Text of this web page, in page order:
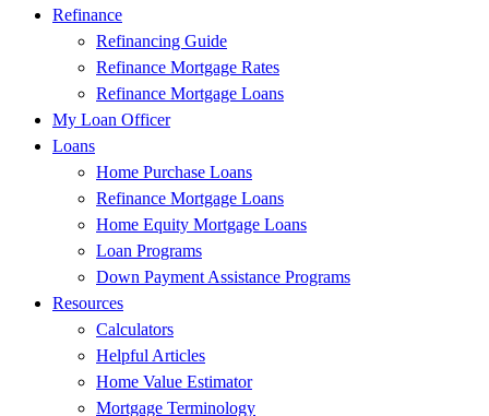
Refinance
Refinancing Guide
Refinance Mortgage Rates
Refinance Mortgage Loans
My Loan Officer
Loans
Home Purchase Loans
Refinance Mortgage Loans
Home Equity Mortgage Loans
Loan Programs
Down Payment Assistance Programs
Resources
Calculators
Helpful Articles
Home Value Estimator
Mortgage Terminology